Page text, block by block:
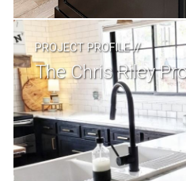
PROJECT PROFILE//
The Chris Riley